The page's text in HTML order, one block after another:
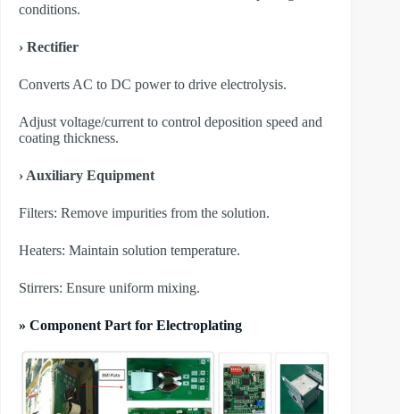
conditions.
› Rectifier
Converts AC to DC power to drive electrolysis.
Adjust voltage/current to control deposition speed and
coating thickness.
› Auxiliary Equipment
​Filters: Remove impurities from the solution.
​Heaters: Maintain solution temperature.
​Stirrers: Ensure uniform mixing.
» Component Part for Electroplating